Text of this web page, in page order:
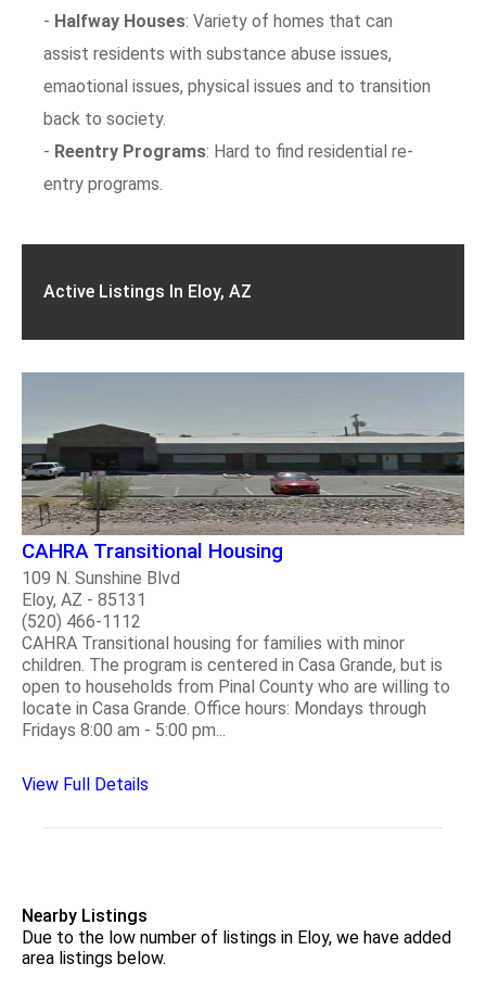
- Halfway Houses: Variety of homes that can
assist residents with substance abuse issues,
emaotional issues, physical issues and to transition
back to society.
- Reentry Programs: Hard to find residential re-
entry programs.
Active Listings In Eloy, AZ
CAHRA Transitional Housing
109 N. Sunshine Blvd
Eloy, AZ - 85131
(520) 466-1112
CAHRA Transitional housing for families with minor
children. The program is centered in Casa Grande, but is
open to households from Pinal County who are willing to
locate in Casa Grande. Office hours: Mondays through
Fridays 8:00 am - 5:00 pm...
View Full Details
Nearby Listings
Due to the low number of listings in Eloy, we have added
area listings below.